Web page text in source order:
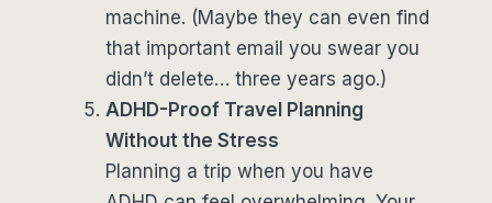
machine. (Maybe they can even find
that important email you swear you
didn’t delete… three years ago.)
ADHD-Proof Travel Planning
Without the Stress
Planning a trip when you have